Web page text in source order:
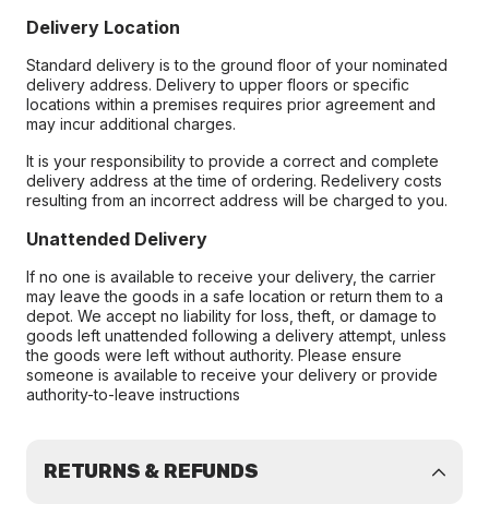
Delivery Location
Standard delivery is to the ground floor of your nominated
delivery address. Delivery to upper floors or specific
locations within a premises requires prior agreement and
may incur additional charges.
It is your responsibility to provide a correct and complete
delivery address at the time of ordering. Redelivery costs
resulting from an incorrect address will be charged to you.
Unattended Delivery
If no one is available to receive your delivery, the carrier
may leave the goods in a safe location or return them to a
depot. We accept no liability for loss, theft, or damage to
goods left unattended following a delivery attempt, unless
the goods were left without authority. Please ensure
someone is available to receive your delivery or provide
authority-to-leave instructions
RETURNS & REFUNDS